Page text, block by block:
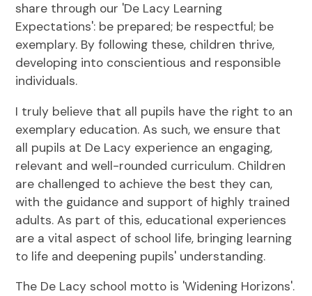
share through our 'De Lacy Learning
Expectations': be prepared; be respectful; be
exemplary. By following these, children thrive,
developing into conscientious and responsible
individuals.
I truly believe that all pupils have the right to an
exemplary education. As such, we ensure that
all pupils at De Lacy experience an engaging,
relevant and well-rounded curriculum. Children
are challenged to achieve the best they can,
with the guidance and support of highly trained
adults. As part of this, educational experiences
are a vital aspect of school life, bringing learning
to life and deepening pupils' understanding.
The De Lacy school motto is 'Widening Horizons'.